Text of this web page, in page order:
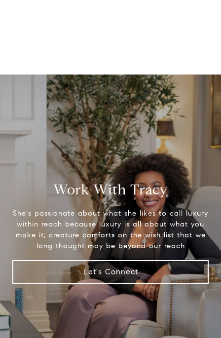
Work With Tracy
She's passionate about what she likes to call luxury
within reach because luxury is all about what you
make it; creature comforts on the wish list that we
long thought may be beyond our reach
Let's Connect